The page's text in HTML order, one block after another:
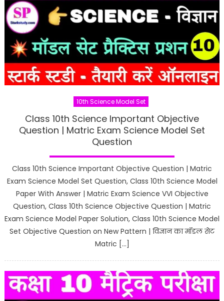
10th Science Model Set
Class 10th Science Important Objective
Question | Matric Exam Science Model Set
Question
Class 10th Science Important Objective Question | Matric
Exam Science Model Set Question, Class 10th Science Model
Paper With Answer | Matric Exam Science VVI Objective
Question, Class 10th Science Objective Question | Matric
Exam Science Model Paper Solution, Class 10th Science Model
Set Objective Question on New Pattern | विज्ञान का मॉडल सेट
Matric […]